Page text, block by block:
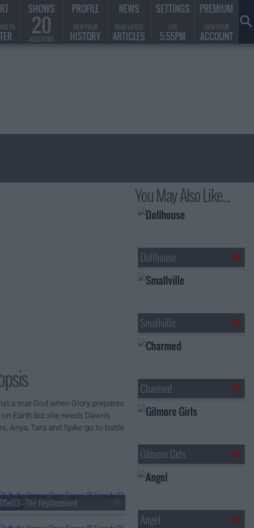
a true God when Glory prepares
Earth but she needs Dawn's
Anya, Tara and Spike go to battle
- The Replacement
You May Also Like...
Dollhouse
Smallville
Charmed
Gilmore Girls
Angel
TO
SHOWS
20
ADDITIONS
PROFILE
VIEW YOUR
HISTORY
NEWS
READ LATEST
ARTICLES
SETTINGS
UTC
5:55PM
PREMIUM
VIEW YOUR
ACCOUNT